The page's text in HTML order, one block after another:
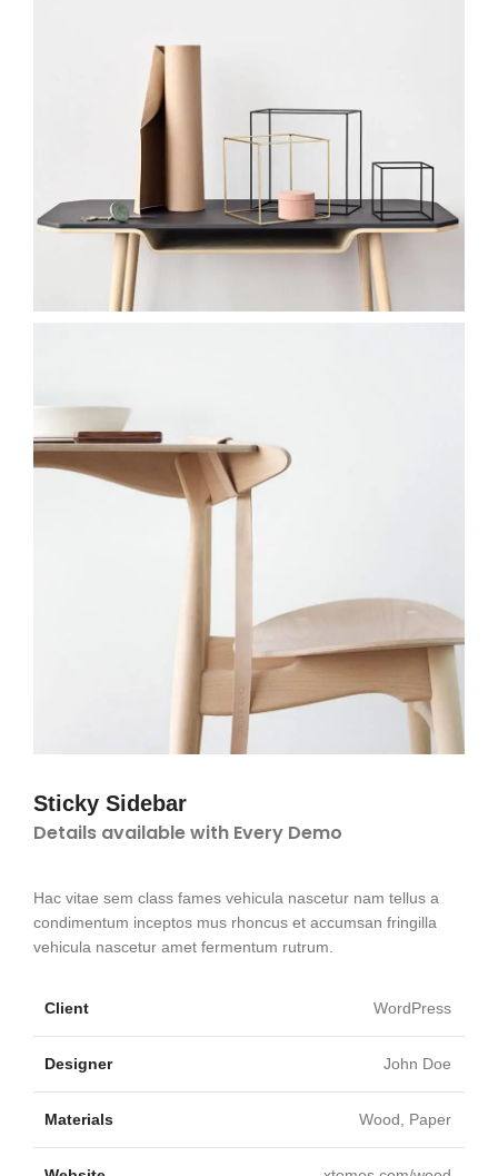
Sticky Sidebar
Details available with Every Demo
Hac vitae sem class fames vehicula nascetur nam tellus a
condimentum inceptos mus rhoncus et accumsan fringilla
vehicula nascetur amet fermentum rutrum.
Client WordPress
Designer John Doe
Materials Wood, Paper